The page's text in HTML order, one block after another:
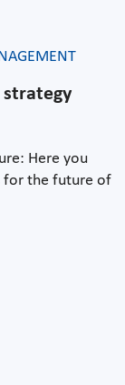
strategy
Here you
for the future of